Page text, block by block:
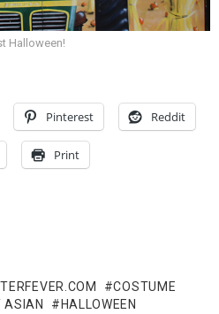
Halloween!
Pinterest Reddit
Print
COSTUME
ASIAN
HALLOWEEN